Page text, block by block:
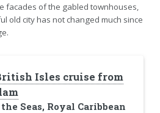
facades of the gabled townhouses,
old city has not changed much since
Isles cruise from
Seas, Royal Caribbean